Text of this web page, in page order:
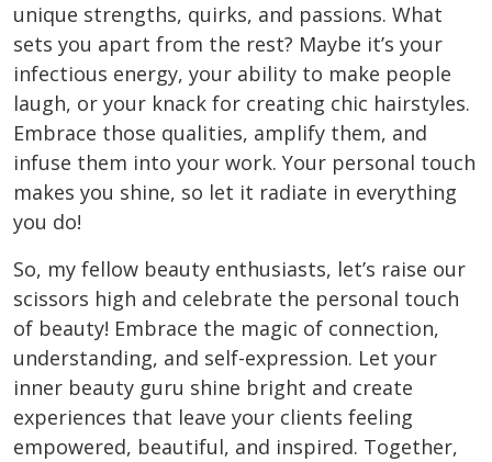
unique strengths, quirks, and passions. What
sets you apart from the rest? Maybe it’s your
infectious energy, your ability to make people
laugh, or your knack for creating chic hairstyles.
Embrace those qualities, amplify them, and
infuse them into your work. Your personal touch
makes you shine, so let it radiate in everything
you do!
So, my fellow beauty enthusiasts, let’s raise our
scissors high and celebrate the personal touch
of beauty! Embrace the magic of connection,
understanding, and self-expression. Let your
inner beauty guru shine bright and create
experiences that leave your clients feeling
empowered, beautiful, and inspired. Together,